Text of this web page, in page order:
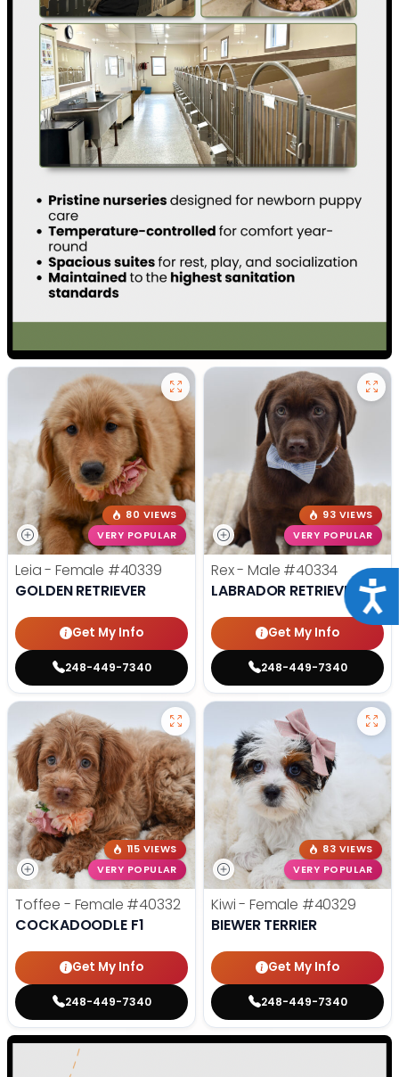
80 VIEWS
VERY POPULAR
Leia - Female #40339
GOLDEN RETRIEVER
Get My Info
248-449-7340
93 VIEWS
VERY POPULAR
Rex - Male #40334
LABRADOR RETRIEVER
Get My Info
248-449-7340
115 VIEWS
VERY POPULAR
Toffee - Female #40332
COCKADOODLE F1
Get My Info
248-449-7340
83 VIEWS
VERY POPULAR
Kiwi - Female #40329
BIEWER TERRIER
Get My Info
248-449-7340